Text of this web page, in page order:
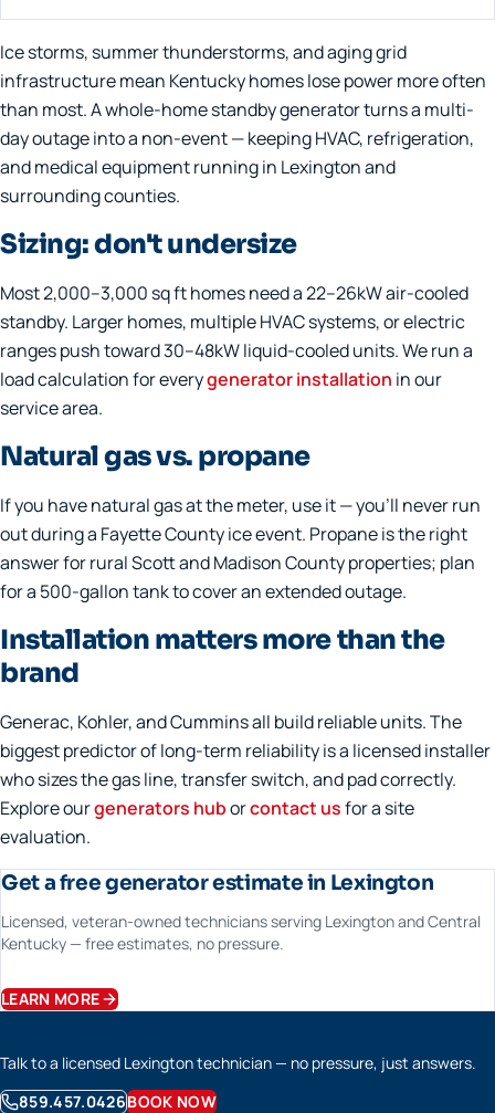
Ice storms, summer thunderstorms, and aging grid
infrastructure mean Kentucky homes lose power more often
than most. A whole-home standby generator turns a multi-
day outage into a non-event — keeping HVAC, refrigeration,
and medical equipment running in Lexington and
surrounding counties.
Sizing: don't undersize
Most 2,000–3,000 sq ft homes need a 22–26kW air-cooled
standby. Larger homes, multiple HVAC systems, or electric
ranges push toward 30–48kW liquid-cooled units. We run a
load calculation for everygenerator installation in our
service area.
Natural gas vs. propane
If you have natural gas at the meter, use it — you'll never run
out during a Fayette County ice event. Propane is the right
answer for rural Scott and Madison County properties; plan
for a 500-gallon tank to cover an extended outage.
Installation matters more than the
brand
Generac, Kohler, and Cummins all build reliable units. The
biggest predictor of long-term reliability is a licensed installer
who sizes the gas line, transfer switch, and pad correctly.
Explore ourgenerators huborcontact usfor a site
evaluation.
Get a free generator estimate in Lexington
Licensed, veteran-owned technicians serving Lexington and Central
Kentucky — free estimates, no pressure.
LEARN MORE
Talk to a licensed Lexington technician — no pressure, just answers.
859.457.0426BOOK NOW